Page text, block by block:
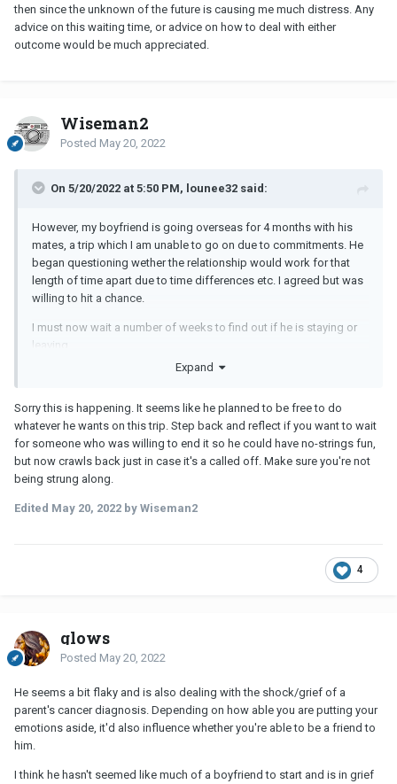
then since the unknown of the future is causing me much distress. Any
advice on this waiting time, or advice on how to deal with either
outcome would be much appreciated.
Wiseman2
Posted May 20, 2022
On 5/20/2022 at 5:50 PM, lounee32 said:
However, my boyfriend is going overseas for 4 months with his
mates, a trip which I am unable to go on due to commitments. He
began questioning wether the relationship would work for that
length of time apart due to time differences etc. I agreed but was
willing to hit a chance.
I must now wait a number of weeks to find out if he is staying or
leaving.
Expand
Sorry this is happening. It seems like he planned to be free to do
whatever he wants on this trip. Step back and reflect if you want to wait
for someone who was willing to end it so he could have no-strings fun,
but now crawls back just in case it's a called off. Make sure you're not
being strung along.
Edited May 20, 2022 by Wiseman2
4
glows
Posted May 20, 2022
He seems a bit flaky and is also dealing with the shock/grief of a
parent's cancer diagnosis. Depending on how able you are putting your
emotions aside, it'd also influence whether you're able to be a friend to
him.
I think he hasn't seemed like much of a boyfriend to start and is in grief